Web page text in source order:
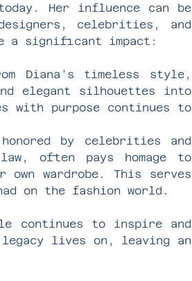
Her influence can be
celebrities, and
a significant impact:
Diana’s timeless style,
elegant silhouettes into
with purpose continues to
by celebrities and
often pays homage to
wardrobe. This serves
on the fashion world.
continues to inspire and
legacy lives on, leaving an